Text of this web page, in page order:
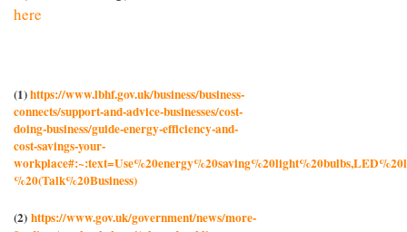
here
(1)https://www.lbhf.gov.uk/business/business-
connects/support-and-advice-businesses/cost-
doing-business/guide-energy-efficiency-and-
cost-savings-your-
%20(Talk%20Business)
(2) https://www.gov.uk/government/news/more-